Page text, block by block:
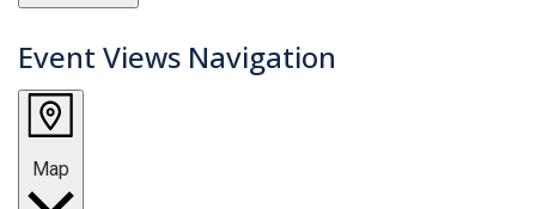
Event Views Navigation
Map